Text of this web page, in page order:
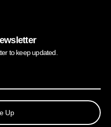
to keep updated.
Up